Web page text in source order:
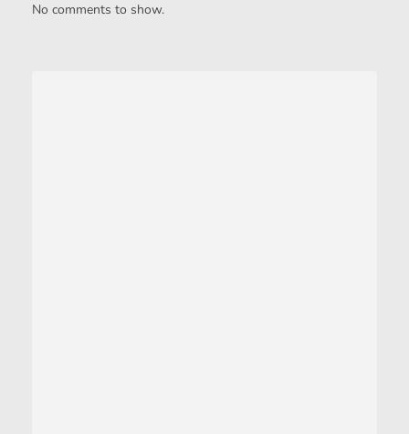
No comments to show.